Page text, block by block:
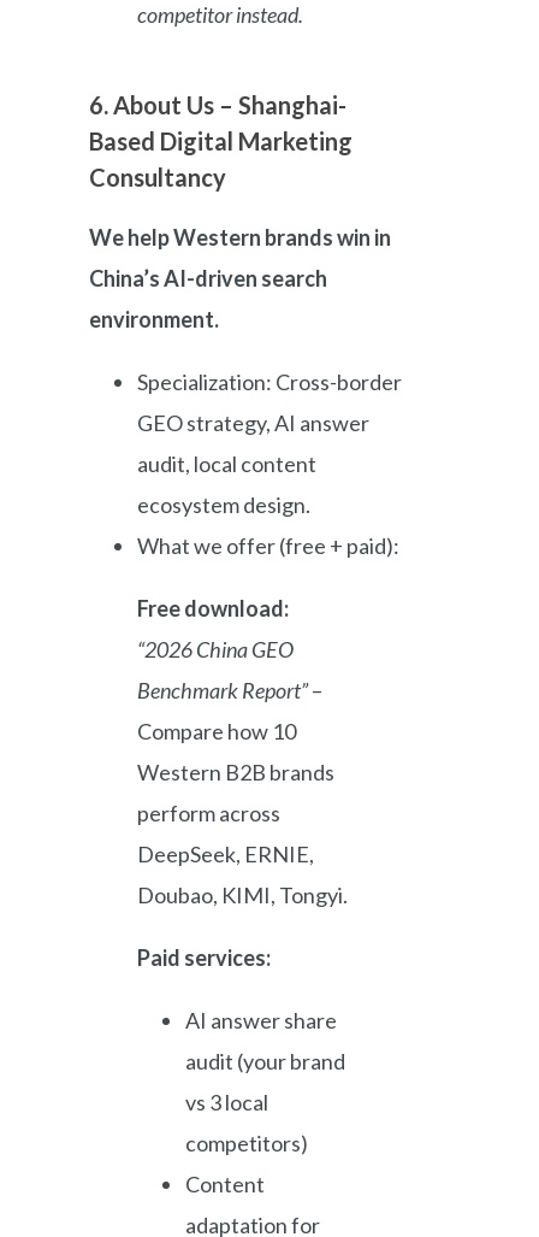
competitor instead.
6. About Us – Shanghai-
Based Digital Marketing
Consultancy
We help Western brands win in
China’s AI-driven search
environment.
Specialization: Cross-border
GEO strategy, AI answer
audit, local content
ecosystem design.
What we offer (free + paid):
Free download:
“2026 China GEO
Benchmark Report”–
Compare how 10
Western B2B brands
perform across
DeepSeek, ERNIE,
Doubao, KIMI, Tongyi.
Paid services:
AI answer share
audit (your brand
vs 3 local
competitors)
Content
adaptation for